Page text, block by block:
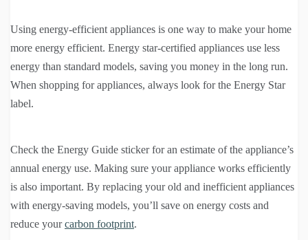
Using energy-efficient appliances is one way to make your home
more energy efficient. Energy star-certified appliances use less
energy than standard models, saving you money in the long run.
When shopping for appliances, always look for the Energy Star
label.
Check the Energy Guide sticker for an estimate of the appliance’s
annual energy use. Making sure your appliance works efficiently
is also important. By replacing your old and inefficient appliances
with energy-saving models, you’ll save on energy costs and
reduce yourcarbon footprint.